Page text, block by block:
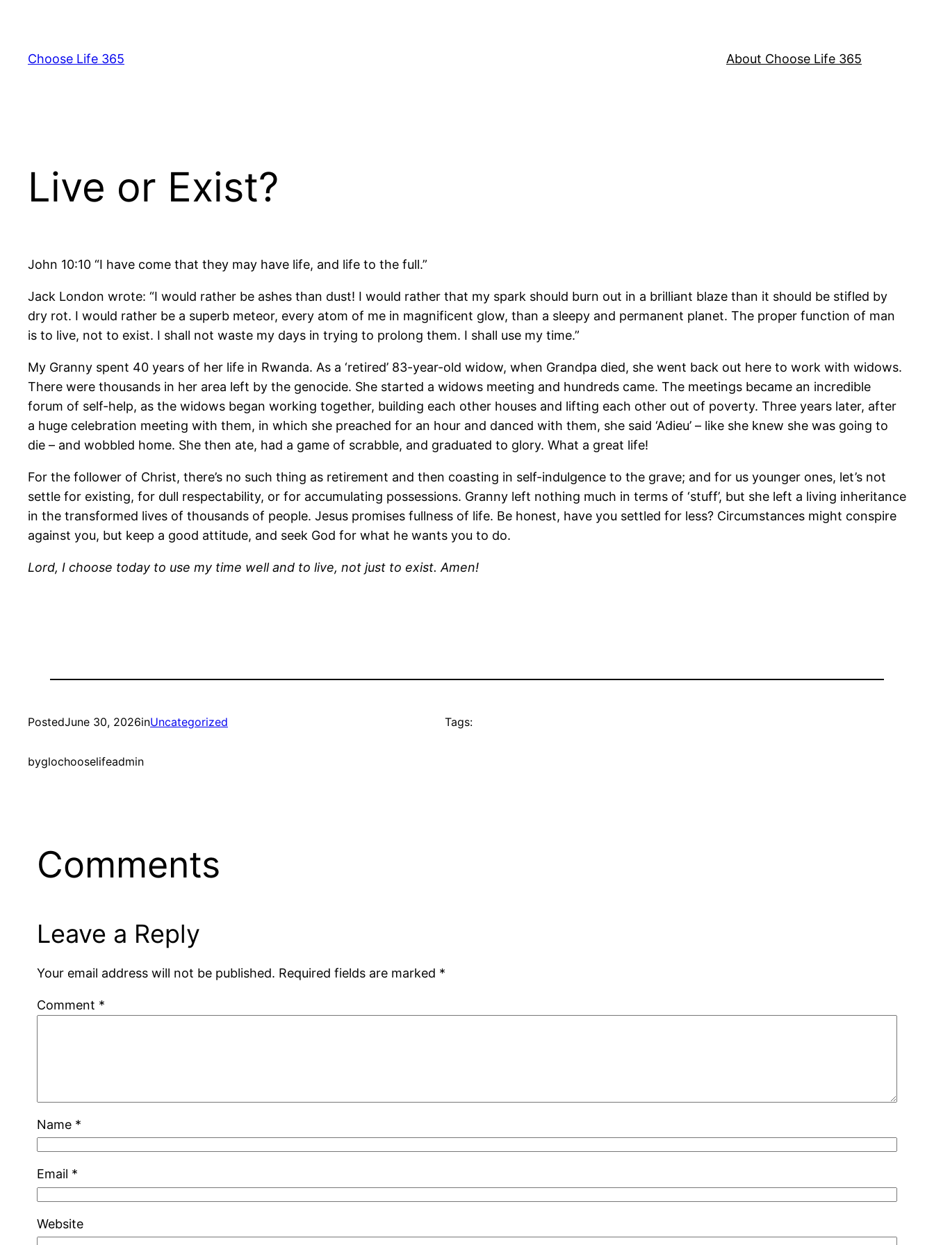
content
Choose Life 365 About Choose Life 365
Live or Exist?
John 10:10 “I have come that they may have life, and life to the full.”
Jack London wrote: “I would rather be ashes than dust! I would rather that my spark should burn out in a brilliant blaze than it should be stifled by
dry rot. I would rather be a superb meteor, every atom of me in magnificent glow, than a sleepy and permanent planet. The proper function of man
is to live, not to exist. I shall not waste my days in trying to prolong them. I shall use my time.”
My Granny spent 40 years of her life in Rwanda. As a ‘retired’ 83-year-old widow, when Grandpa died, she went back out here to work with widows.
There were thousands in her area left by the genocide. She started a widows meeting and hundreds came. The meetings became an incredible
forum of self-help, as the widows began working together, building each other houses and lifting each other out of poverty. Three years later, after
a huge celebration meeting with them, in which she preached for an hour and danced with them, she said ‘Adieu’ – like she knew she was going to
die – and wobbled home. She then ate, had a game of scrabble, and graduated to glory. What a great life!
For the follower of Christ, there’s no such thing as retirement and then coasting in self-indulgence to the grave; and for us younger ones, let’s not
settle for existing, for dull respectability, or for accumulating possessions. Granny left nothing much in terms of ‘stuff’, but she left a living inheritance
in the transformed lives of thousands of people. Jesus promises fullness of life. Be honest, have you settled for less? Circumstances might conspire
against you, but keep a good attitude, and seek God for what he wants you to do.
Lord, I choose today to use my time well and to live, not just to exist. Amen!
PostedJune 30, 2026inUncategorized
byglochooselifeadmin
Tags:
Comments
Leave a Reply
Your email address will not be published. Required fields are marked *
Comment *
Name *
Email *
Website